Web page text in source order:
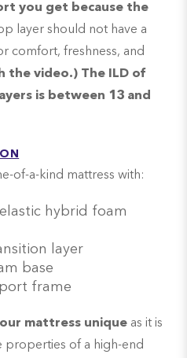
you get because the
layer should not have a
comfort, freshness, and
the video.) The ILD of
is between 13 and
of-a-kind mattress with:
hybrid foam
layer
base
frame
mattress unique as it is
properties of a high-end